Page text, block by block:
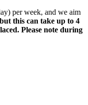
per week, and we aim
but this can take up to 4
Please note during